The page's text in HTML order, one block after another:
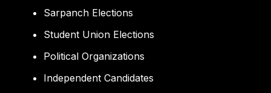
Sarpanch Elections
Student Union Elections
Political Organizations
Independent Candidates